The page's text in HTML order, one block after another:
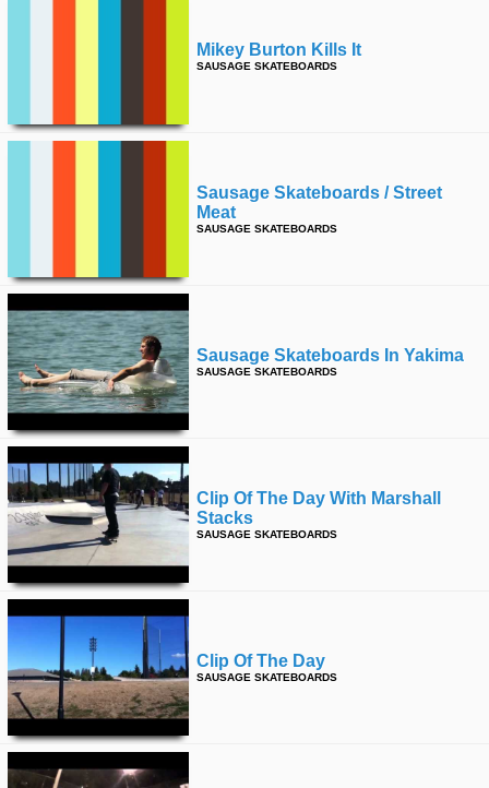
Mikey Burton Kills It
SAUSAGE SKATEBOARDS
Sausage Skateboards / Street
Meat
SAUSAGE SKATEBOARDS
Sausage Skateboards In Yakima
SAUSAGE SKATEBOARDS
Clip Of The Day With Marshall
Stacks
SAUSAGE SKATEBOARDS
Clip Of The Day
SAUSAGE SKATEBOARDS